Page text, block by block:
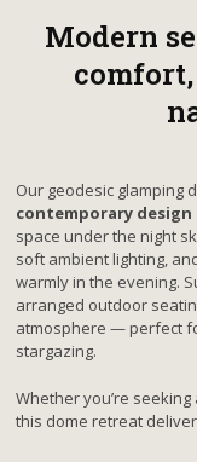
Modern
Our geodesic glamping
contemporary
space under the night
soft ambient lighting,
warmly in the evening.
arranged outdoor
atmosphere — perfect
stargazing.
Whether you’re
this dome retreat